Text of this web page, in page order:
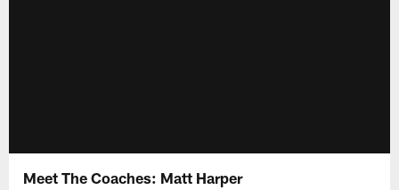
Meet The Coaches: Matt Harper